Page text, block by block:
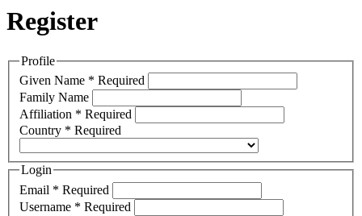
Register
Profile
Given Name * Required
Family Name
Affiliation * Required
Country * Required
Login
Email * Required
Username * Required